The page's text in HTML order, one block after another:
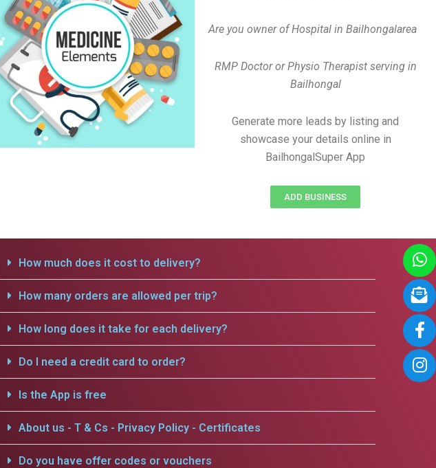
Are you owner of Hospital in Bailhongalarea
RMP Doctor or Physio Therapist serving in
Bailhongal
Generate more leads by listing and
showcase your details online in
BailhongalSuper App
ADD BUSINESS
How much does it cost to delivery?
How many orders are allowed per trip?
How long does it take for each delivery?
Do I need a credit card to order?
Is the App is free
About us - T & Cs - Privacy Policy - Certificates
Do you have offer codes or vouchers